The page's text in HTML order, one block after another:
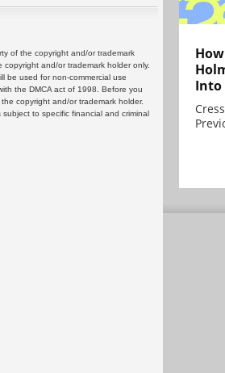
of the copyright and/or trademark
and/or trademark holder only.
be used for non-commercial use
the DMCA act of 1998. Before you
copyright and/or trademark holder.
to specific financial and criminal
Into